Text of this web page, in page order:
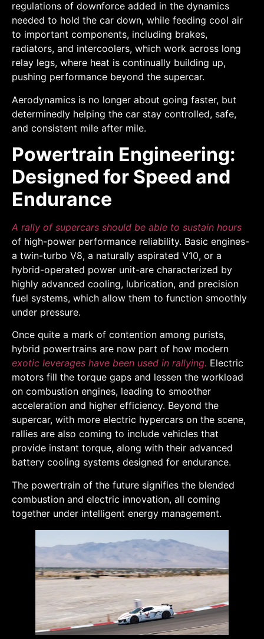
regulations of downforce added in the dynamics
needed to hold the car down, while feeding cool air
to important components, including brakes,
radiators, and intercoolers, which work across long
relay legs, where heat is continually building up,
pushing performance beyond the supercar.
Aerodynamics is no longer about going faster, but
determinedly helping the car stay controlled, safe,
and consistent mile after mile.
Powertrain Engineering:
Designed for Speed and
Endurance
A rally of supercars should be able to sustain hours
of high-power performance reliability. Basic engines-
a twin-turbo V8, a naturally aspirated V10, or a
hybrid-operated power unit-are characterized by
highly advanced cooling, lubrication, and precision
fuel systems, which allow them to function smoothly
under pressure.
Once quite a mark of contention among purists,
hybrid powertrains are now part of how modern
exotic leverages have been used in rallying. Electric
motors fill the torque gaps and lessen the workload
on combustion engines, leading to smoother
acceleration and higher efficiency. Beyond the
supercar, with more electric hypercars on the scene,
rallies are also coming to include vehicles that
provide instant torque, along with their advanced
battery cooling systems designed for endurance.
The powertrain of the future signifies the blended
combustion and electric innovation, all coming
together under intelligent energy management.